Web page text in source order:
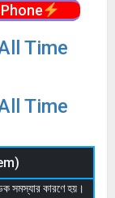
Time
Time
সমস্যার কারণে হয়।